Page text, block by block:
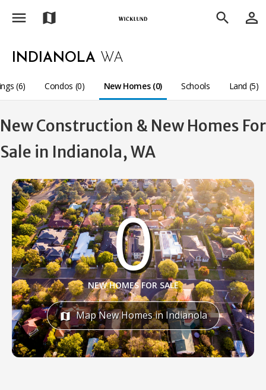
menu map search person_outline
INDIANOLA WA
(6) Condos (0) New Homes (0) Schools Land (5)
New Construction & New Homes For
Sale in Indianola, WA
0
NEW HOMES FOR SALE
map Map New Homes in Indianola